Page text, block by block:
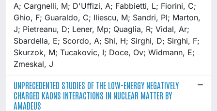
A; Cargnelli, M; D'Uffizi, A; Fabbietti, L; Fiorini, C;
Ghio, F; Guaraldo, C; Iliescu, M; Sandri, Pl; Marton,
J; Pietreanu, D; Lener, Mp; Quaglia, R; Vidal, Ar;
Sbardella, E; Scordo, A; Shi, H; Sirghi, D; Sirghi, F;
Skurzok, M; Tucakovic, I; Doce, Ov; Widmann, E;
Zmeskal, J
UNPRECEDENTED STUDIES OF THE LOW-ENERGY NEGATIVELY
CHARGED KAONS INTERACTIONS IN NUCLEAR MATTER BY
AMADEUS